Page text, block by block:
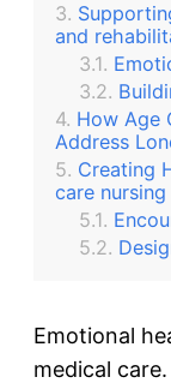
and
How Age
Address
Creating
care
Emotional
medical